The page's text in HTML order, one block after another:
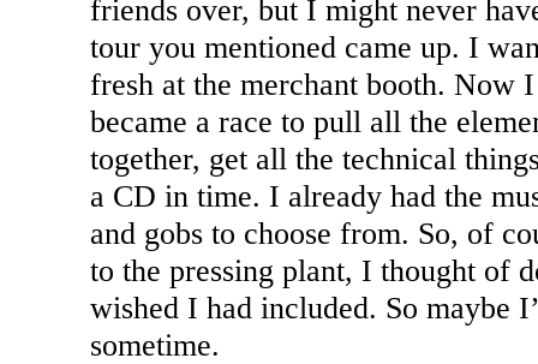
friends over, but I might never
tour you mentioned came up. I
fresh at the merchant booth. Now
became a race to pull all the
together, get all the technical
a CD in time. I already had the
and gobs to choose from. So, of
to the pressing plant, I thought of
wished I had included. So maybe
sometime.